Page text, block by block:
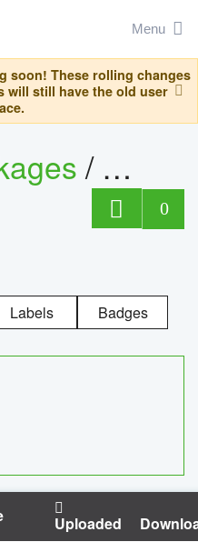
Menu
soon! These rolling changes
will still have the old user
/ helics
0
Labels Badges
Uploaded